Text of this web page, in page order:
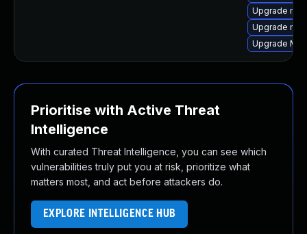
Upgrade
Upgrade
Upgrade
Prioritise with Active Threat
Intelligence
With curated Threat Intelligence, you can see which
vulnerabilities truly put you at risk, prioritize what
matters most, and act before attackers do.
EXPLORE INTELLIGENCE HUB